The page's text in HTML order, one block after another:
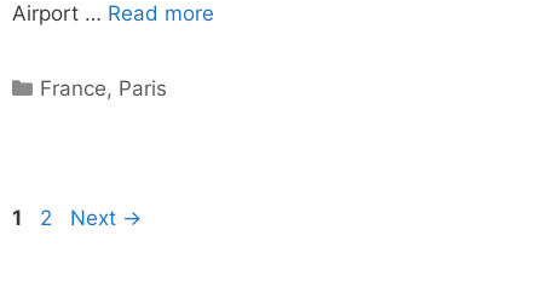
Airport … Read more
Categories
France, Paris
Page
1 Page
2 Next →